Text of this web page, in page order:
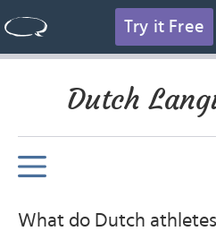
Try it Free
Dutch
What do Dutch